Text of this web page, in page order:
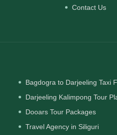
Contact Us
Bagdogra to Darjeeling Taxi
Darjeeling Kalimpong Tour
Dooars Tour Packages
Travel Agency in Siliguri